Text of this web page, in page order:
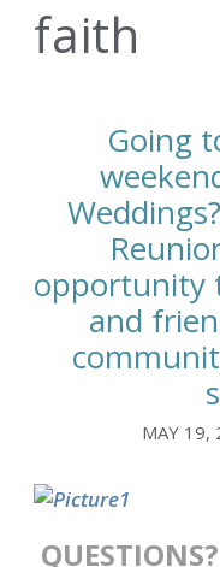
faith
Going
opportunity
and
MAY 19,